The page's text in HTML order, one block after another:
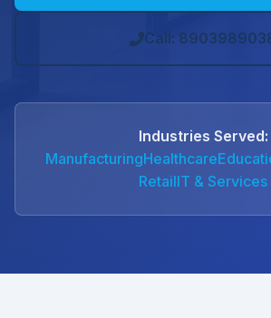
Call:
Industries Served:
ManufacturingHealthcare
RetailIT & Services